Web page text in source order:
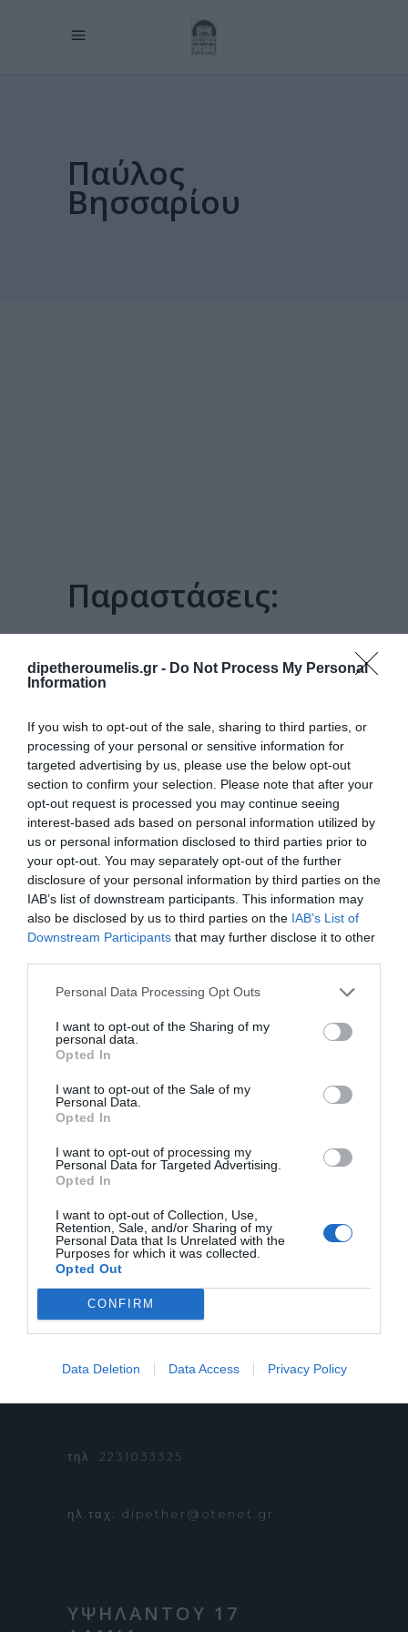
dipetheroumelis.gr - Do Not Process My Personal
Information
If you wish to opt-out of the sale, sharing to third parties, or
processing of your personal or sensitive information for
targeted advertising by us, please use the below opt-out
section to confirm your selection. Please note that after your
opt-out request is processed you may continue seeing
interest-based ads based on personal information utilized by
us or personal information disclosed to third parties prior to
your opt-out. You may separately opt-out of the further
disclosure of your personal information by third parties on the
IAB’s list of downstream participants. This information may
also be disclosed by us to third parties on the IAB’s List of
Downstream Participants that may further disclose it to other
Personal Data Processing Opt Outs
I want to opt-out of the Sharing of my
personal data.
Opted In
I want to opt-out of the Sale of my
Personal Data.
Opted In
I want to opt-out of processing my
Personal Data for Targeted Advertising.
Opted In
I want to opt-out of Collection, Use,
Retention, Sale, and/or Sharing of my
Personal Data that Is Unrelated with the
Purposes for which it was collected.
Opted Out
CONFIRM
Data Deletion Data Access Privacy Policy
Παύλος
Βησσαρίου
Παραστάσεις:
ΕΠΑΝΆΣΤΑΣΗΣ
ΤΟ ΔΗ.ΠΕ.ΘΕ ΡΟΥΜΕΛΗΣ
ΠΑΡΑΣΤΑΣΕΙΣ
ΑΝΑΚΟΙΝΩΣΕΙΣ
ΚΡΑΤΗΣΕΙΣ
ΕΠΙΚΟΙΝΩΝΙΑ
ΟΡΟΙ ΧΡΗΣΗΣ
ΠΛΗΡΟΦΟΡΙΕΣ &
τηλ: 2231033325
ηλ.ταχ: dipether@otenet.gr
ΥΨΗΛΑΝΤΟΥ 17